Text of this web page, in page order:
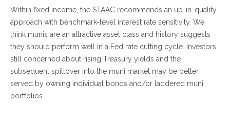
Within fixed income, the STAAC recommends an up-in-quality
approach with benchmark-level interest rate sensitivity. We
think munis are an attractive asset class and history suggests
they should perform well in a Fed rate cutting cycle. Investors
still concerned about rising Treasury yields and the
subsequent spillover into the muni market may be better
served by owning individual bonds and/or laddered muni
portfolios.